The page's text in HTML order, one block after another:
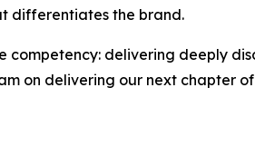
differentiates the brand.
competency: delivering deeply
on delivering our next chapter